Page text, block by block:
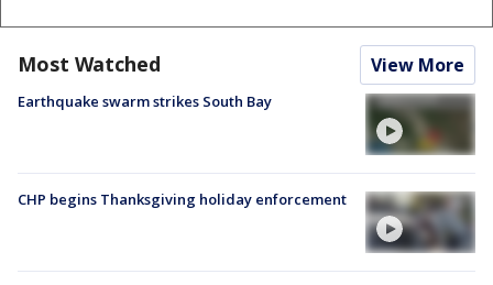
Most Watched View More
Earthquake swarm strikes South Bay
CHP begins Thanksgiving holiday enforcement